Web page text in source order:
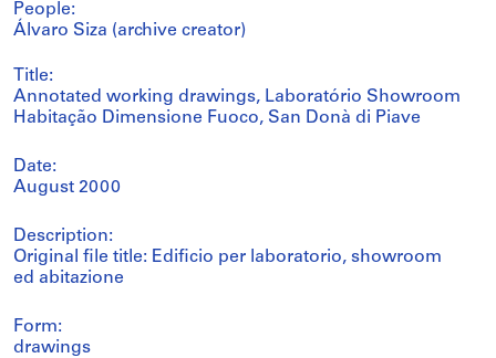
People:
Álvaro Siza (archive creator)
Title:
Annotated working drawings, Laboratório Showroom
Habitação Dimensione Fuoco, San Donà di Piave
Date:
August 2000
Description:
Original file title: Edificio per laboratorio, showroom
ed abitazione
Form:
drawings